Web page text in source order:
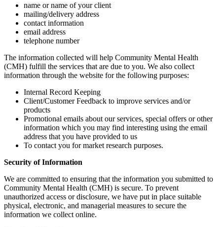
name or name of your client
mailing/delivery address
contact information
email address
telephone number
The information collected will help Community Mental Health
(CMH) fulfill the services that are due to you. We also collect
information through the website for the following purposes:
Internal Record Keeping
Client/Customer Feedback to improve services and/or
products
Promotional emails about our services, special offers or other
information which you may find interesting using the email
address that you have provided to us
To contact you for market research purposes.
Security of Information
We are committed to ensuring that the information you submitted to
Community Mental Health (CMH) is secure. To prevent
unauthorized access or disclosure, we have put in place suitable
physical, electronic, and managerial measures to secure the
information we collect online.